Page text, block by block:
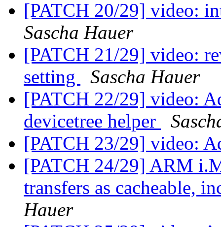
[PATCH 20/29] video:
Sascha Hauer
[PATCH 21/29] video:
setting
Sascha Hauer
[PATCH 22/29] video:
devicetree helper
[PATCH 23/29] video:
[PATCH 24/29] ARM
transfers as cacheable,
Hauer